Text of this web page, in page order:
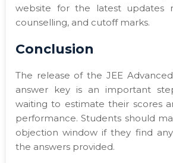
website for the latest updates
counselling, and cutoff marks.
Conclusion
The release of the JEE
answer key is an important
waiting to estimate their scores
performance. Students should
objection window if they find
the answers provided.